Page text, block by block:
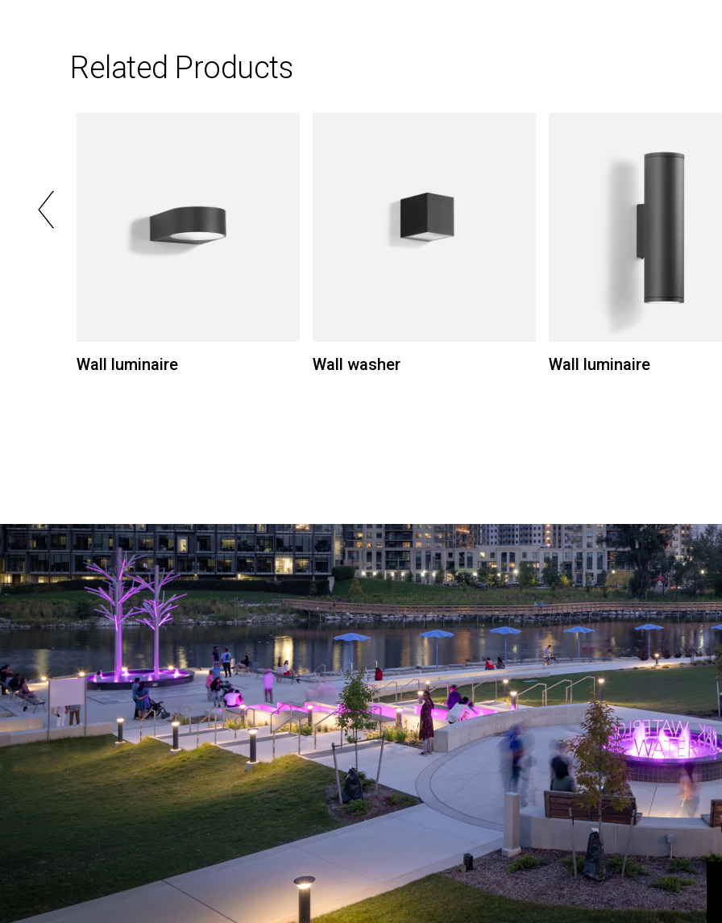
Related Products
Wall luminaire Wall washer Wall luminaire